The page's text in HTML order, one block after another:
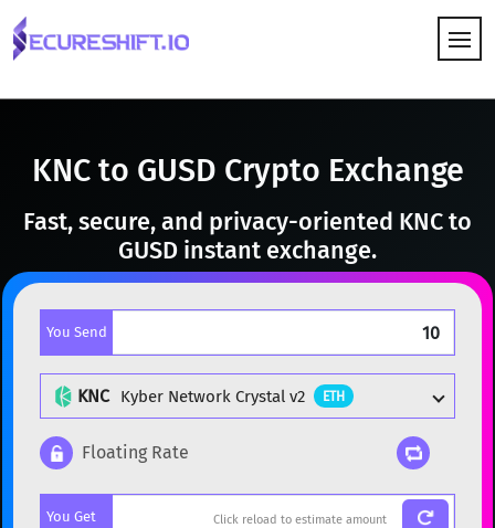
KNC to GUSD Crypto Exchange
Fast, secure, and privacy-oriented KNC to
GUSD instant exchange.
You Send
KNC Kyber Network Crystal v2 ETH
BTC
Floating Rate
You Get